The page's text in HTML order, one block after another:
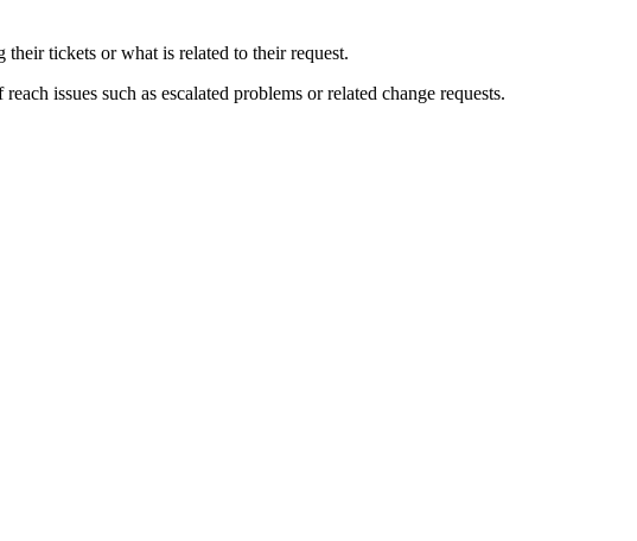
tickets or what is related to their request.
issues such as escalated problems or related change requests.